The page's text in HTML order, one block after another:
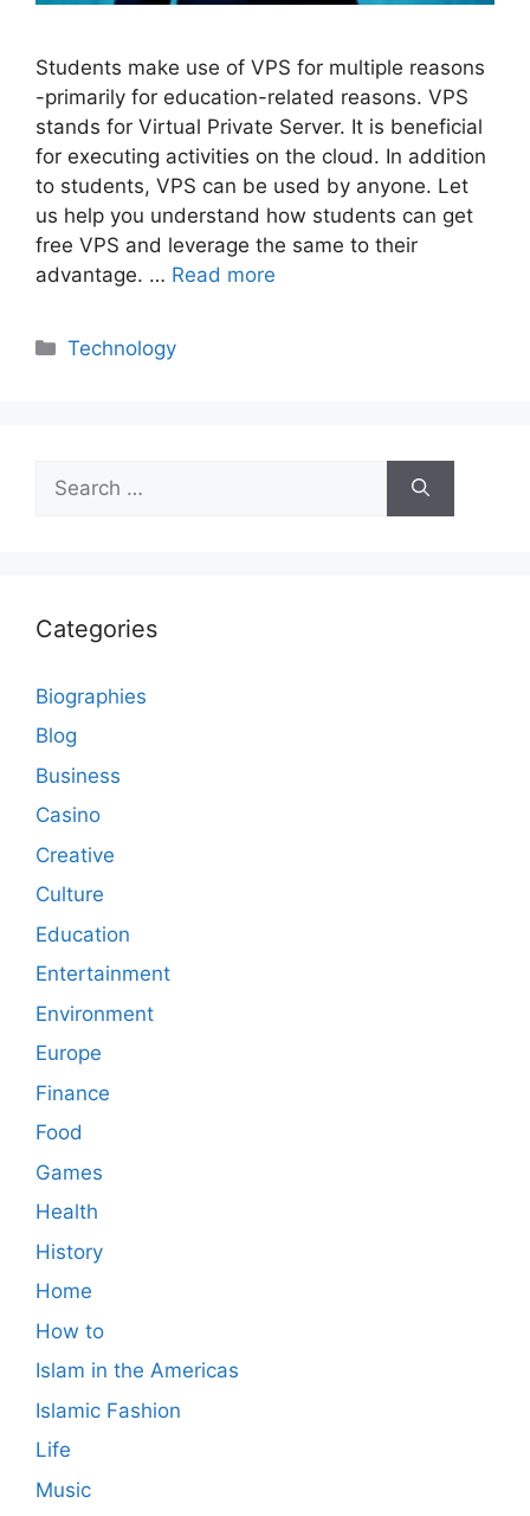
Students make use of VPS for multiple reasons
-primarily for education-related reasons. VPS
stands for Virtual Private Server. It is beneficial
for executing activities on the cloud. In addition
to students, VPS can be used by anyone. Let
us help you understand how students can get
free VPS and leverage the same to their
advantage. … Read more
Categories
Technology
for:
Categories
Biographies
Blog
Business
Casino
Creative
Culture
Education
Entertainment
Environment
Europe
Finance
Food
Games
Health
History
Home
How to
Islam in the Americas
Islamic Fashion
Life
Music